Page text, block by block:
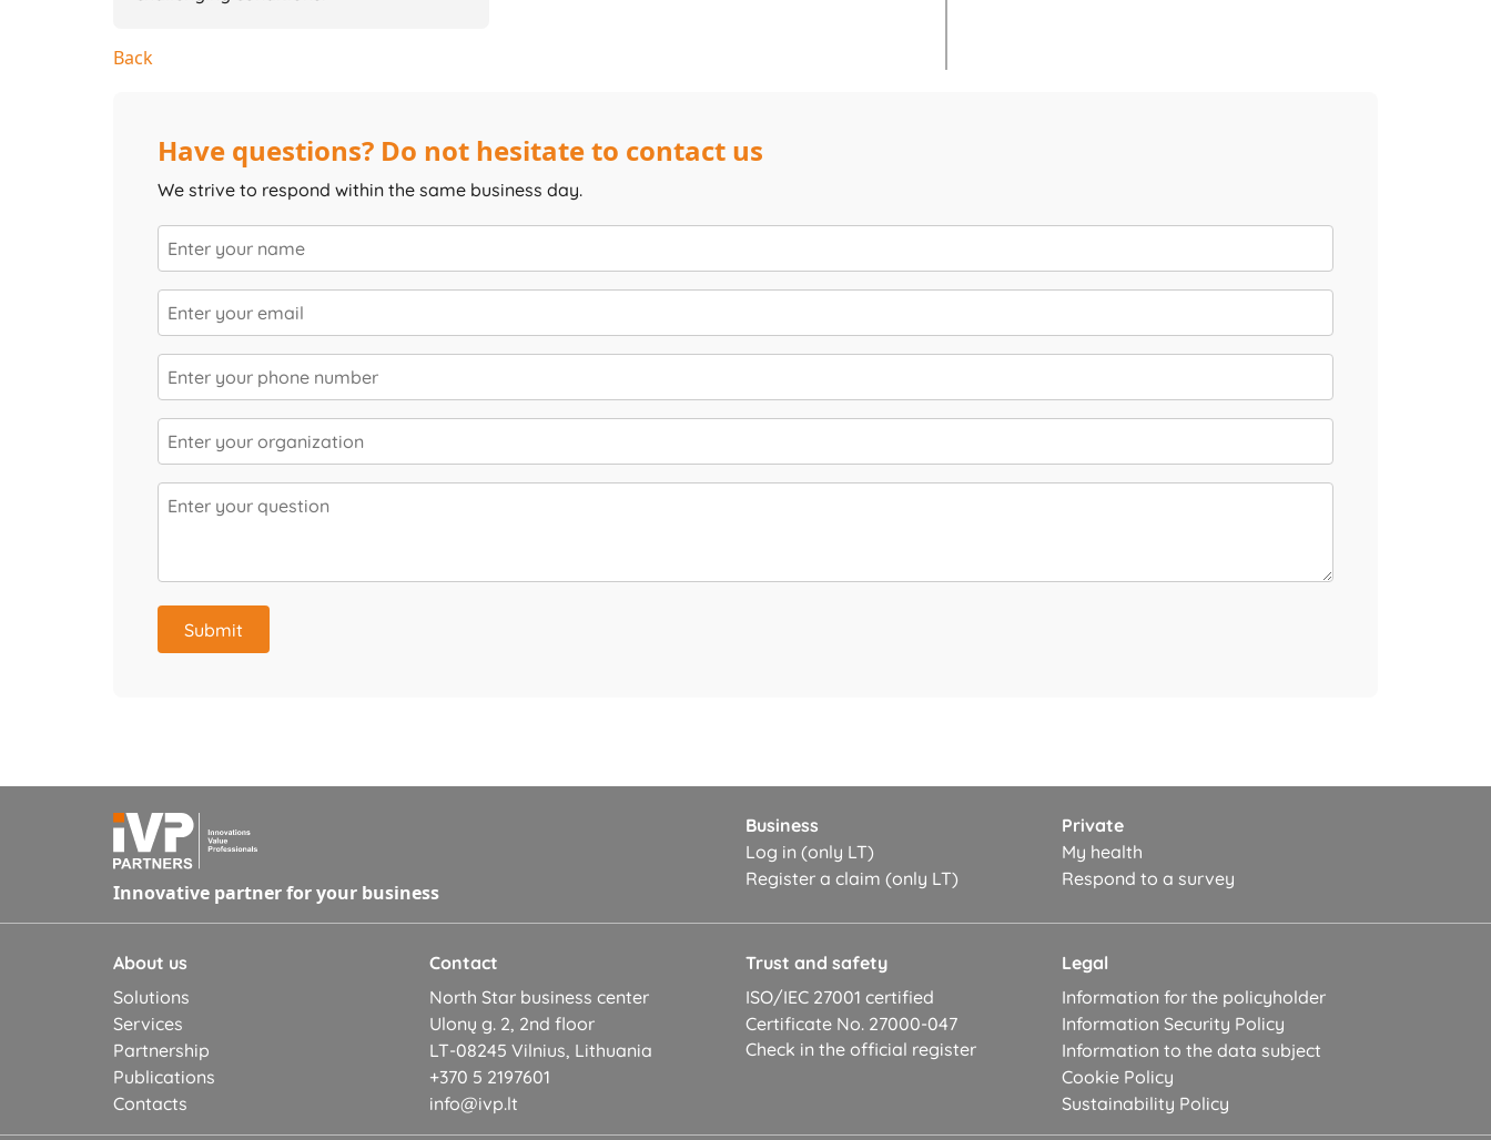
Back
Have questions? Do not hesitate to contact us
We strive to respond within the same business day.
Submit
Innovative partner for your business
Business
Log in (only LT)
Register a claim (only LT)
Private
My health
Respond to a survey
About us
Solutions
Services
Partnership
Publications
Contacts
Contact
North Star business center
Ulonų g. 2, 2nd floor
LT-08245 Vilnius, Lithuania
+370 5 2197601
info@ivp.lt
Trust and safety
ISO/IEC 27001 certified
Certificate No. 27000-047
Check in the official register
Legal
Information for the policyholder
Information Security Policy
Information to the data subject
Cookie Policy
Sustainability Policy